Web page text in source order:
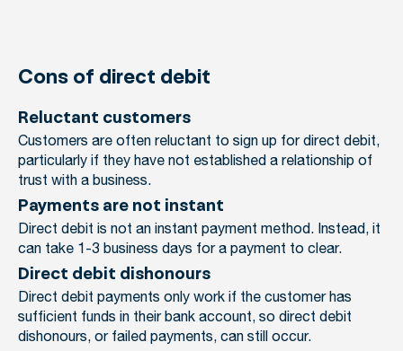
Cons of direct debit
Reluctant customers
Customers are often reluctant to sign up for direct debit,
particularly if they have not established a relationship of
trust with a business.
Payments are not instant
Direct debit is not an instant payment method. Instead, it
can take 1-3 business days for a payment to clear.
Direct debit dishonours
Direct debit payments only work if the customer has
sufficient funds in their bank account, so direct debit
dishonours, or failed payments, can still occur.